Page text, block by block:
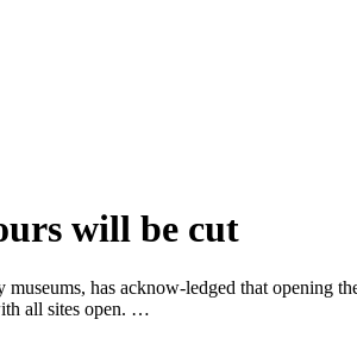
will be cut
has acknow-ledged that opening
all sites open. …